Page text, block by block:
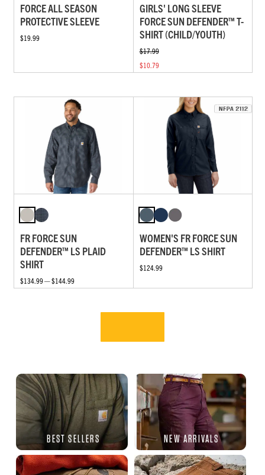
FORCE ALL SEASON
PROTECTIVE SLEEVE
$19.99
GIRLS' LONG SLEEVE
FORCE SUN DEFENDER™ T-
SHIRT (CHILD/YOUTH)
$17.99
$10.79
FR FORCE SUN
DEFENDER™ LS PLAID
SHIRT
$134.99 — $144.99
WOMEN'S FR FORCE SUN
DEFENDER™ LS SHIRT
$124.99
BEST SELLERS NEW ARRIVALS